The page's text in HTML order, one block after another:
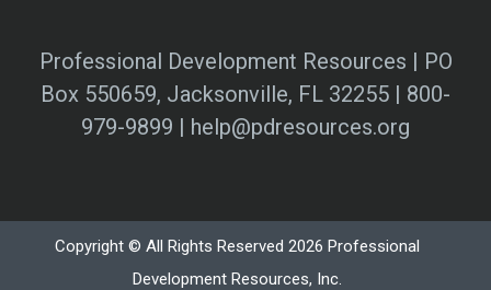
Professional Development Resources | PO
Box 550659, Jacksonville, FL 32255 | 800-
979-9899 | help@pdresources.org
Copyright © All Rights Reserved 2026 Professional
Development Resources, Inc.